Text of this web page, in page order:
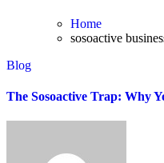
Home
sosoactive
Blog
The Sosoactive Trap: Why